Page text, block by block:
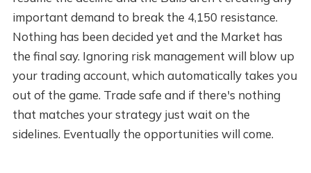
important demand to break the 4,150 resistance.
Nothing has been decided yet and the Market has
the final say. Ignoring risk management will blow up
your trading account, which automatically takes you
out of the game. Trade safe and if there's nothing
that matches your strategy just wait on the
sidelines. Eventually the opportunities will come.